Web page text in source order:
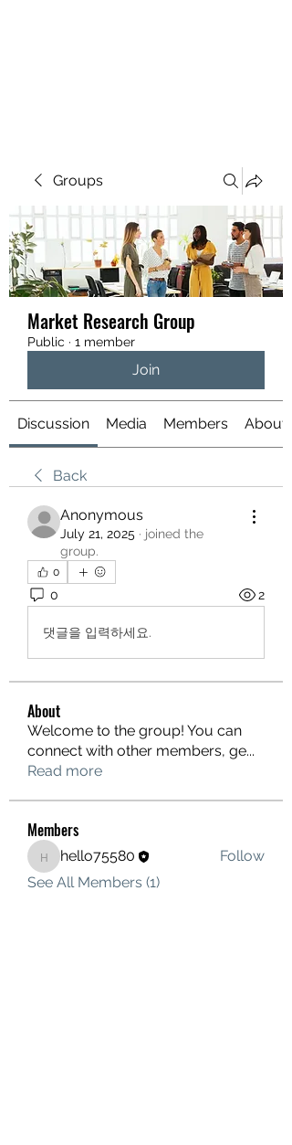
Groups
Market Research Group
Public · 1 member
Join
Discussion Media Members About
Back
Anonymous
July 21, 2025 · joined the
group.
0
0 2
댓글을 입력하세요.
About
Welcome to the group! You can
connect with other members, ge...
Read more
Members
hello75580
hello75580
Follow
See All Members (1)